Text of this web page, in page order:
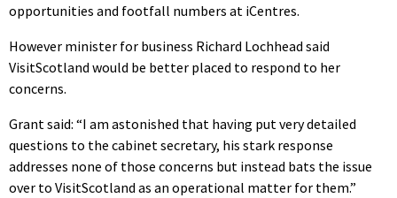
opportunities and footfall numbers at iCentres.
However minister for business Richard Lochhead said
VisitScotland would be better placed to respond to her
concerns.
Grant said: “I am astonished that having put very detailed
questions to the cabinet secretary, his stark response
addresses none of those concerns but instead bats the issue
over to VisitScotland as an operational matter for them.”